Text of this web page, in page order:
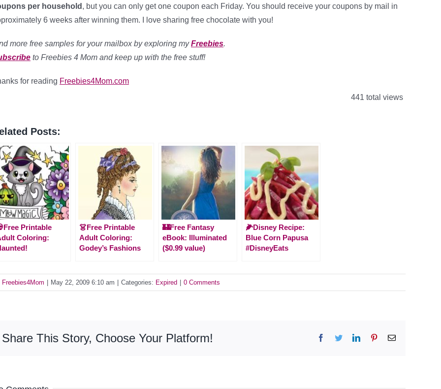
per household , but you can only get one coupon each Friday. You should receive your coupons by mail in
6 weeks after winning them. I love sharing free chocolate with you!
more free samples for your mailbox by exploring myFreebies.
to Freebies 4 Mom and keep up with the free stuff!
for reading Freebies4Mom.com
441 total views
Posts:
Printable
Coloring:
👗Free Printable
Adult Coloring:
Godey’s Fashions
🏰Free Fantasy
eBook: Illuminated
($0.99 value)
🌽Disney Recipe:
Blue Corn Papusa
#DisneyEats
Freebies4Mom May 22, 2009 6:10 am Categories: Expired 0 Comments
Share This Story, Choose Your Platform! Facebook
TwitterLinkedInPinterestEmail